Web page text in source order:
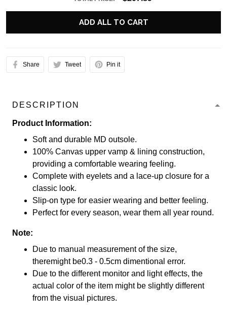
ADD ALL TO CART
Share Tweet Pin it
DESCRIPTION
Product Information:
Soft and durable MD outsole.
100% Canvas upper vamp & lining construction,
providing a comfortable wearing feeling.
Complete with eyelets and a lace-up closure for a
classic look.
Slip-on type for easier wearing and better feeling.
Perfect for every season, wear them all year round.
Note:
Due to manual measurement of the size,
theremight be0.3 - 0.5cm dimentional error.
Due to the different monitor and light effects, the
actual color of the item might be slightly different
from the visual pictures.